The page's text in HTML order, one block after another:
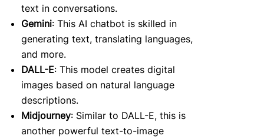
text in conversations.
Gemini: This AI chatbot is skilled in
generating text, translating languages,
and more.
DALL-E: This model creates digital
images based on natural language
descriptions.
Midjourney: Similar to DALL-E, this is
another powerful text-to-image